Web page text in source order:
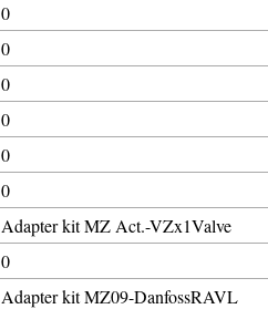
0
0
0
0
0
0
Adapter kit MZ Act.-VZx1Valve
0
Adapter kit MZ09-DanfossRAVL